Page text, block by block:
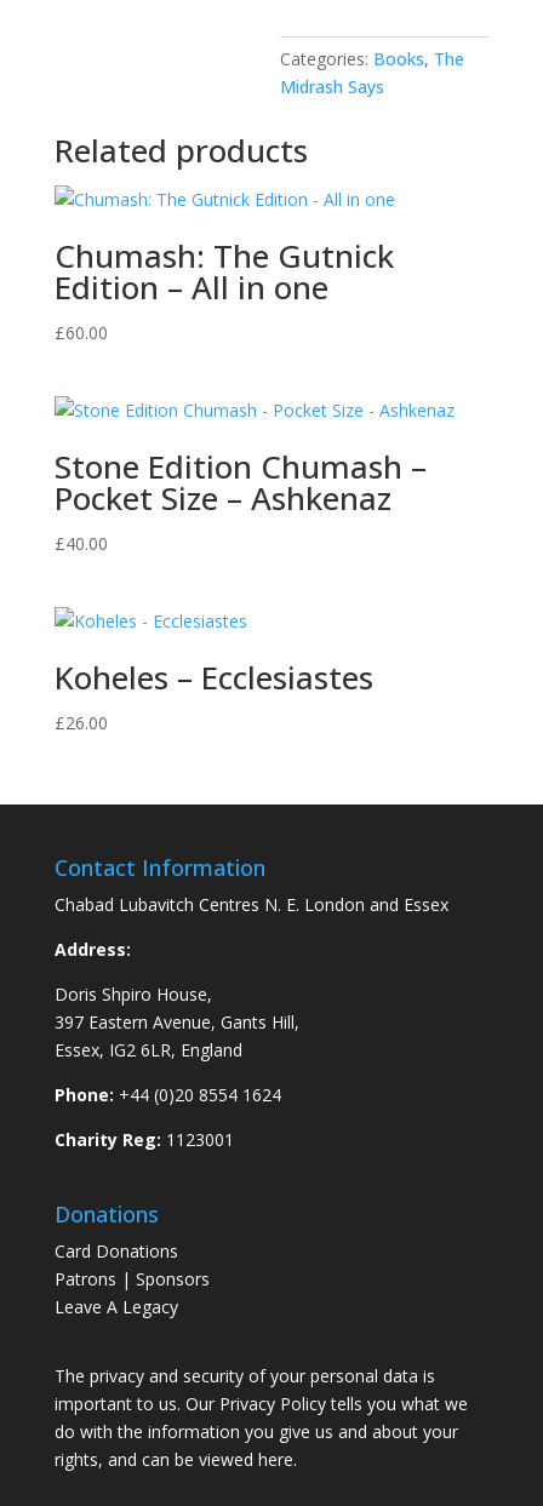
Bamidbar
quantity
Categories: Books, The
Midrash Says
Related products
Chumash: The Gutnick
Edition – All in one
£60.00
Stone Edition Chumash –
Pocket Size – Ashkenaz
£40.00
Koheles – Ecclesiastes
£26.00
Contact Information
Chabad Lubavitch Centres N. E. London and Essex
Address:
Doris Shpiro House,
397 Eastern Avenue, Gants Hill,
Essex, IG2 6LR, England
Phone: +44 (0)20 8554 1624
Charity Reg: 1123001
Donations
Card Donations
Patrons | Sponsors
Leave A Legacy
The privacy and security of your personal data is
important to us. Our Privacy Policy tells you what we
do with the information you give us and about your
rights, and can be viewed here.